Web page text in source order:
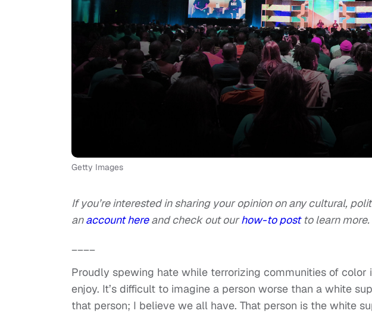
Getty Images
If you’re interested in sharing your opinion on any cultural,
anaccount hereand check out ourhow-to postto learn more.
Proudly spewing hate while terrorizing communities of
enjoy. It’s difficult to imagine a person worse than a white
that person; I believe we all have. That person is the white